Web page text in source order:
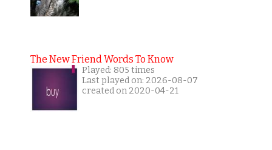
The New Friend Words To Know
Played: 805 times
Last played on: 2026-08-07
created on 2020-04-21